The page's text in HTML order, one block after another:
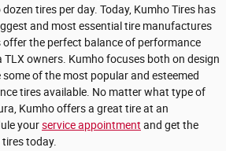
tires per day. Today, Kumho Tires has
and most essential tire manufactures
the perfect balance of performance
owners. Kumho focuses both on design
of the most popular and esteemed
tires available. No matter what type of
Kumho offers a great tire at an
yourservice appointment and get the
today.